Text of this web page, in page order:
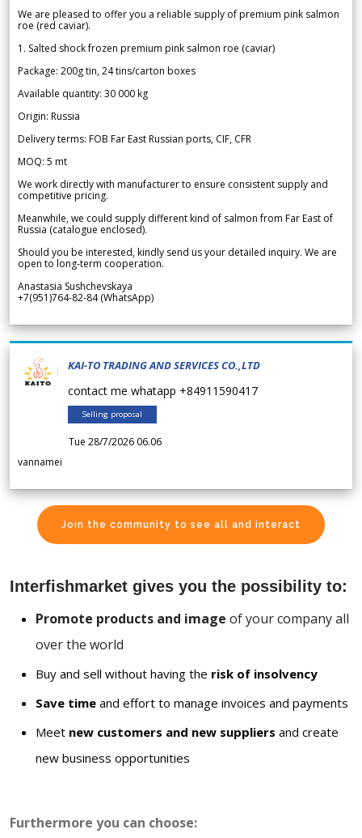
We are pleased to offer you a reliable supply of premium pink salmon
roe (red caviar).
1. Salted shock frozen premium pink salmon roe (caviar)
Package: 200g tin, 24 tins/carton boxes
Available quantity: 30 000 kg
Origin: Russia
Delivery terms: FOB Far East Russian ports, CIF, CFR
MOQ: 5 mt
We work directly with manufacturer to ensure consistent supply and
competitive pricing.
Meanwhile, we could supply different kind of salmon from Far East of
Russia (catalogue enclosed).
Should you be interested, kindly send us your detailed inquiry. We are
open to long-term cooperation.
Anastasia Sushchevskaya
+7(951)764-82-84 (WhatsApp)
KAI-TO TRADING AND SERVICES CO.,LTD
contact me whatapp +84911590417
Selling proposal
Tue 28/7/2026 06.06
vannamei
Join the community to see all and interact
Interfishmarket gives you the possibility to:
Promote products and image of your company all
over the world
Buy and sell without having the risk of insolvency
Save time and effort to manage invoices and payments
Meet new customers and new suppliers and create
new business opportunities
Furthermore you can choose: